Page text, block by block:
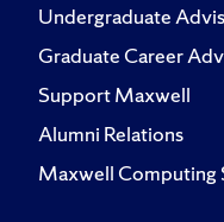
Undergraduate
Graduate Career
Support Maxwell
Alumni Relations
Maxwell Computing